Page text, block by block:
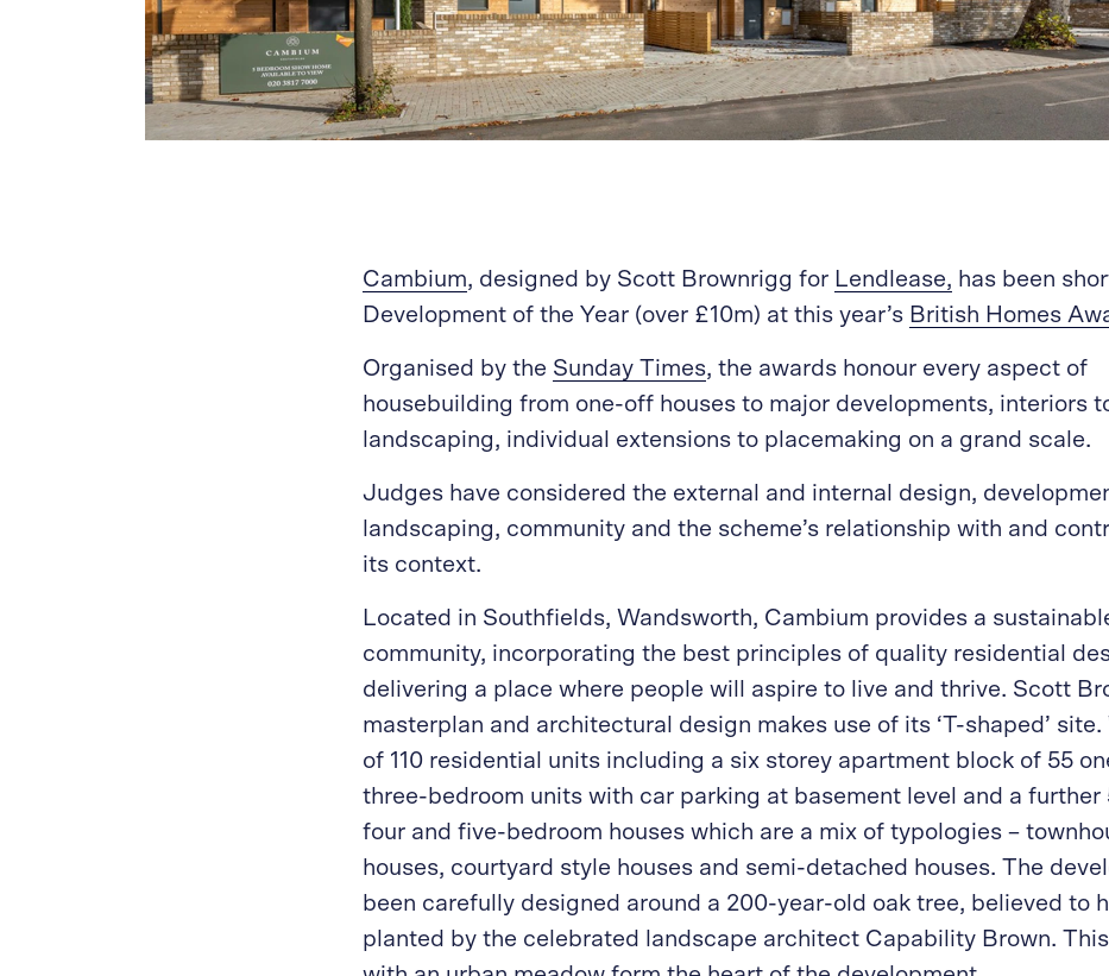
Cambium, designed by Scott Brownrigg for Lendlease, has been
Development of the Year (over £10m) at this year’s British Homes
Organised by the Sunday Times, the awards honour every aspect of
housebuilding from one-off houses to major developments, interiors
landscaping, individual extensions to placemaking on a grand scale.
Judges have considered the external and internal design,
landscaping, community and the scheme’s relationship with and
its context.
Located in Southfields, Wandsworth, Cambium provides a
community, incorporating the best principles of quality residential
delivering a place where people will aspire to live and thrive. Scott
masterplan and architectural design makes use of its ‘T-shaped’ site.
of 110 residential units including a six storey apartment block of 55
three-bedroom units with car parking at basement level and a further
four and five-bedroom houses which are a mix of typologies –
houses, courtyard style houses and semi-detached houses. The
been carefully designed around a 200-year-old oak tree, believed to
planted by the celebrated landscape architect Capability Brown.